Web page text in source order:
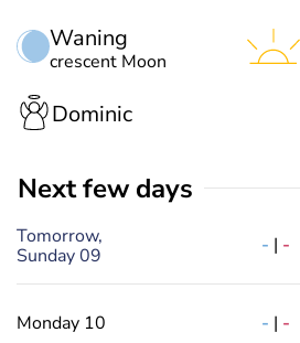
Waning
crescent Moon
Dominic
Next few days
Tomorrow,
Sunday 09
- | -
Monday 10 - | -